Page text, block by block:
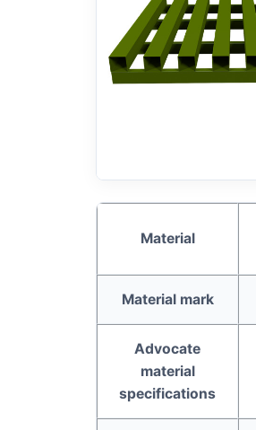
Material
Material mark
Advocate
material
specifications